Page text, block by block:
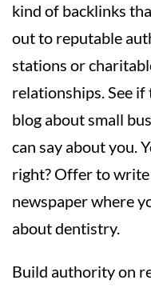
kind of backlinks
out to reputable
stations or
relationships. See
blog about small
can say about you.
right? Offer to
newspaper where
about dentistry.
Build authority on